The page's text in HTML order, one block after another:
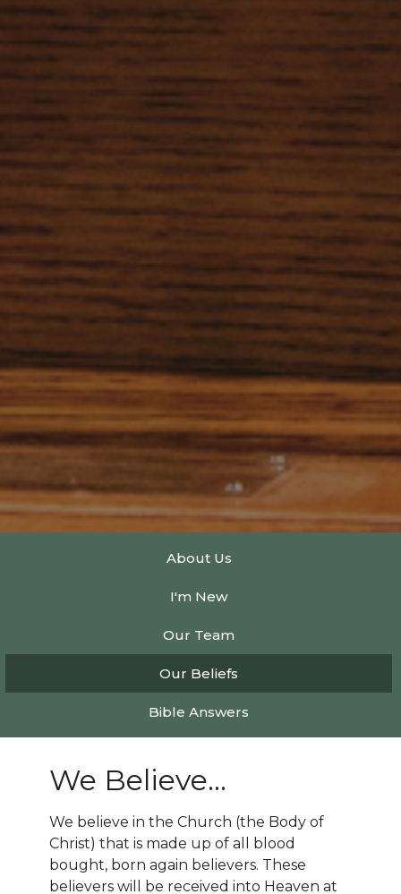
About Us
I'm New
Our Team
Our Beliefs
Bible Answers
We Believe...
We believe in the Church (the Body of
Christ) that is made up of all blood
bought, born again believers. These
believers will be received into Heaven at